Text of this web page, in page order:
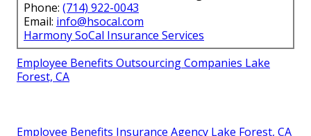
Phone: (714) 922-0043
Email: info@hsocal.com
Harmony SoCal Insurance Services
Employee Benefits Outsourcing Companies Lake
Forest, CA
Employee Benefits Insurance Agency Lake Forest, CA